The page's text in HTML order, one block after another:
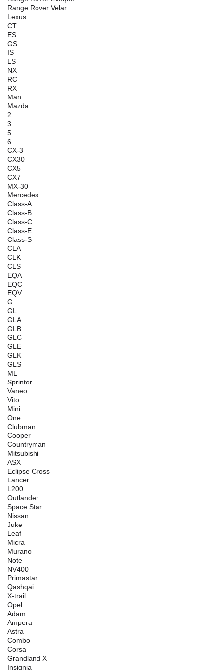
Range Rover Velar
Lexus
CT
ES
GS
IS
LS
NX
RC
RX
Man
Mazda
2
3
5
6
CX-3
CX30
CX5
CX7
MX-30
Mercedes
Class-A
Class-B
Class-C
Class-E
Class-S
CLA
CLK
CLS
EQA
EQC
EQV
G
GL
GLA
GLB
GLC
GLE
GLK
GLS
ML
Sprinter
Vaneo
Vito
Mini
One
Clubman
Cooper
Countryman
Mitsubishi
ASX
Eclipse Cross
Lancer
L200
Outlander
Space Star
Nissan
Juke
Leaf
Micra
Murano
Note
NV400
Primastar
Qashqai
X-trail
Opel
Adam
Ampera
Astra
Combo
Corsa
Grandland X
Insignia